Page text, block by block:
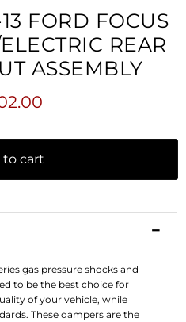
FORD FOCUS
REAR
ASSEMBLY
price
to cart
gas pressure shocks and
to be the best choice for
of your vehicle, while
These dampers are the